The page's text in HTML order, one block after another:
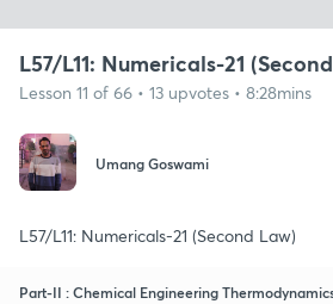
L57/L11: Numericals-21
Lesson 11 of 66 • 13 upvotes • 8:28mins
Umang Goswami
L57/L11: Numericals-21 (Second Law)
Part-II : Chemical Engineering